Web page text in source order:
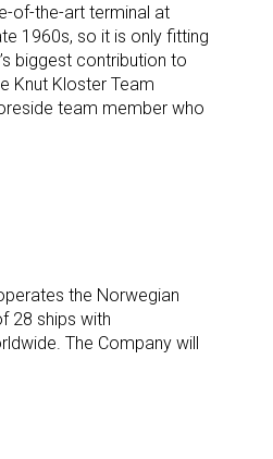
of-the-art terminal at
1960s, so it is only fitting
biggest contribution to
Knut Kloster Team
team member who
the Norwegian
28 ships with
The Company will